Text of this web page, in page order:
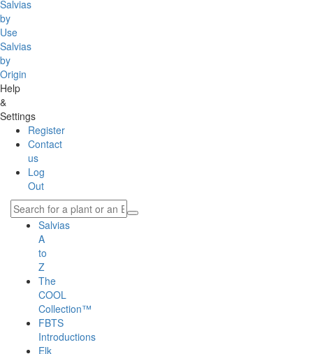
Salvias
by
Use
Salvias
by
Origin
Help
&
Settings
Register
Contact
us
Log
Out
Salvias
A
to
Z
The
COOL
Collection™
FBTS
Introductions
Elk